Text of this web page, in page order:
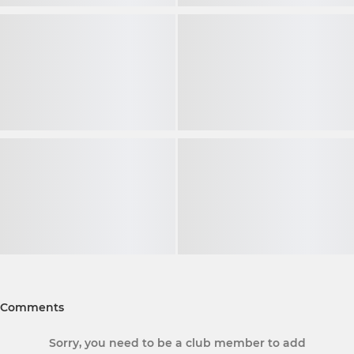
Comments
Sorry, you need to be a club member to add